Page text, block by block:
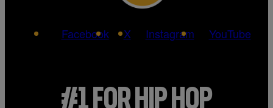
#1 FOR HIP HOP
Facebook X Instagram YouTube